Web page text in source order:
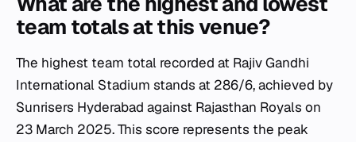
team totals at this venue?
The highest team total recorded at Rajiv Gandhi
International Stadium stands at 286/6, achieved by
Sunrisers Hyderabad against Rajasthan Royals on
23 March 2025. This score represents the peak